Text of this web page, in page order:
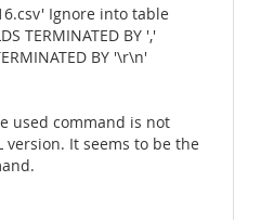
Ignore into table
TERMINATED BY ','
BY '\r\n'
used command is not
version. It seems to be the